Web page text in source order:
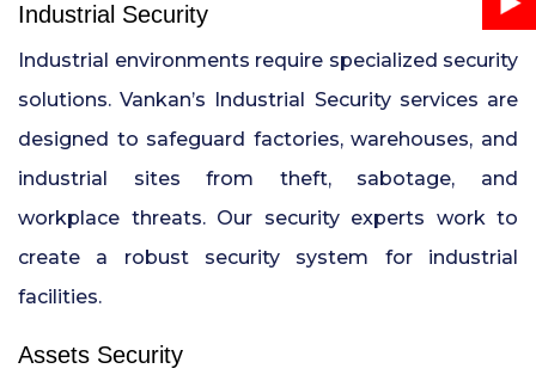
Industrial Security
Industrial environments require specialized security
solutions. Vankan’s Industrial Security services are
designed to safeguard factories, warehouses, and
industrial sites from theft, sabotage, and
workplace threats. Our security experts work to
create a robust security system for industrial
facilities.
Assets Security